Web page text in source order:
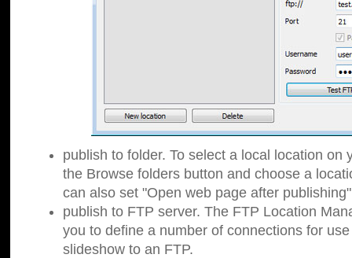
publish to folder. To select a local location on
the Browse folders button and choose a
can also set "Open web page after
publish to FTP server. The FTP Location
you to define a number of connections for
slideshow to an FTP.